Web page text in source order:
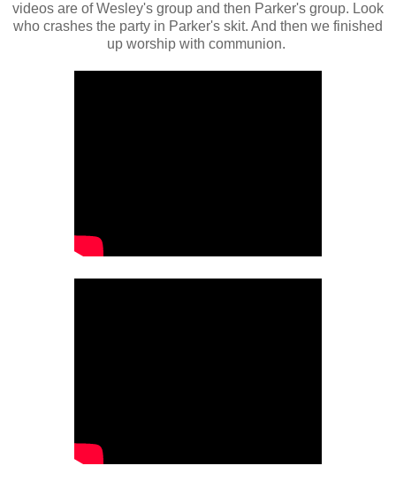
videos are of Wesley's group and then Parker's group. Look
who crashes the party in Parker's skit. And then we finished
up worship with communion.